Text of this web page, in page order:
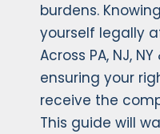
burdens.
yourself legally
Across PA, NJ,
ensuring your
receive the
This guide will